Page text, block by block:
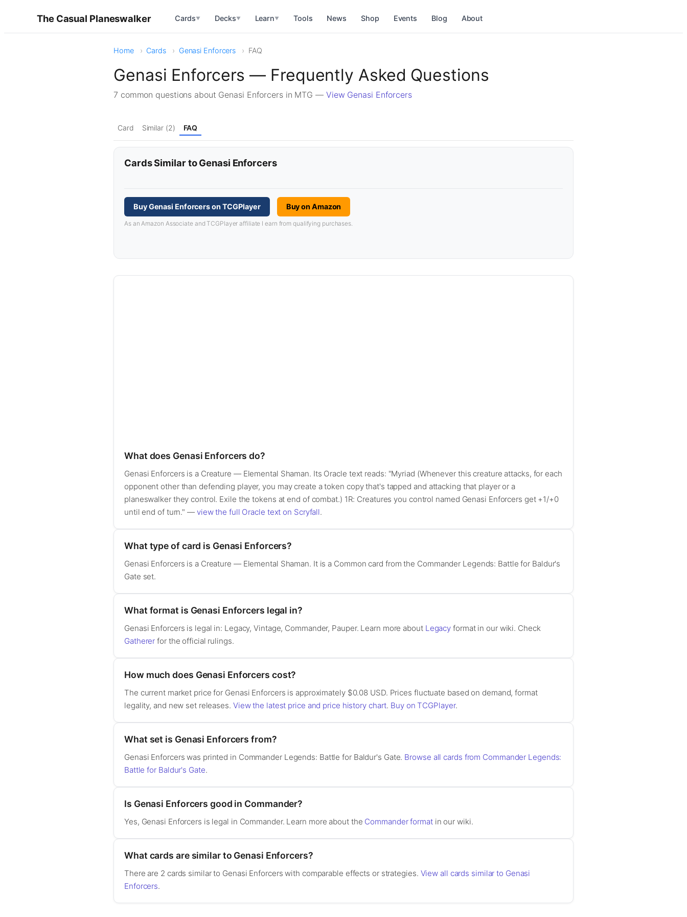
The Casual Planeswalker Cards▼ Decks▼ Learn▼ Tools News Shop Events Blog About
Home Cards Genasi Enforcers FAQ
Genasi Enforcers — Frequently Asked Questions
7 common questions about Genasi Enforcers in MTG — View Genasi Enforcers
Card Similar (2) FAQ
Cards Similar to Genasi Enforcers
Buy Genasi Enforcers on TCGPlayer Buy on Amazon
As an Amazon Associate and TCGPlayer affiliate I earn from qualifying purchases.
What does Genasi Enforcers do?
Genasi Enforcers is a Creature — Elemental Shaman. Its Oracle text reads: "Myriad (Whenever this creature attacks, for each
opponent other than defending player, you may create a token copy that's tapped and attacking that player or a
planeswalker they control. Exile the tokens at end of combat.) 1R: Creatures you control named Genasi Enforcers get +1/+0
until end of turn." — view the full Oracle text on Scryfall.
What type of card is Genasi Enforcers?
Genasi Enforcers is a Creature — Elemental Shaman. It is a Common card from the Commander Legends: Battle for Baldur's
Gate set.
What format is Genasi Enforcers legal in?
Genasi Enforcers is legal in: Legacy, Vintage, Commander, Pauper. Learn more about Legacy format in our wiki. Check
Gatherer for the official rulings.
How much does Genasi Enforcers cost?
The current market price for Genasi Enforcers is approximately $0.08 USD. Prices fluctuate based on demand, format
legality, and new set releases. View the latest price and price history chart. Buy on TCGPlayer.
What set is Genasi Enforcers from?
Genasi Enforcers was printed in Commander Legends: Battle for Baldur's Gate. Browse all cards from Commander Legends:
Battle for Baldur's Gate.
Is Genasi Enforcers good in Commander?
Yes, Genasi Enforcers is legal in Commander. Learn more about the Commander formatin our wiki.
What cards are similar to Genasi Enforcers?
There are 2 cards similar to Genasi Enforcers with comparable effects or strategies. View all cards similar to Genasi
Enforcers.